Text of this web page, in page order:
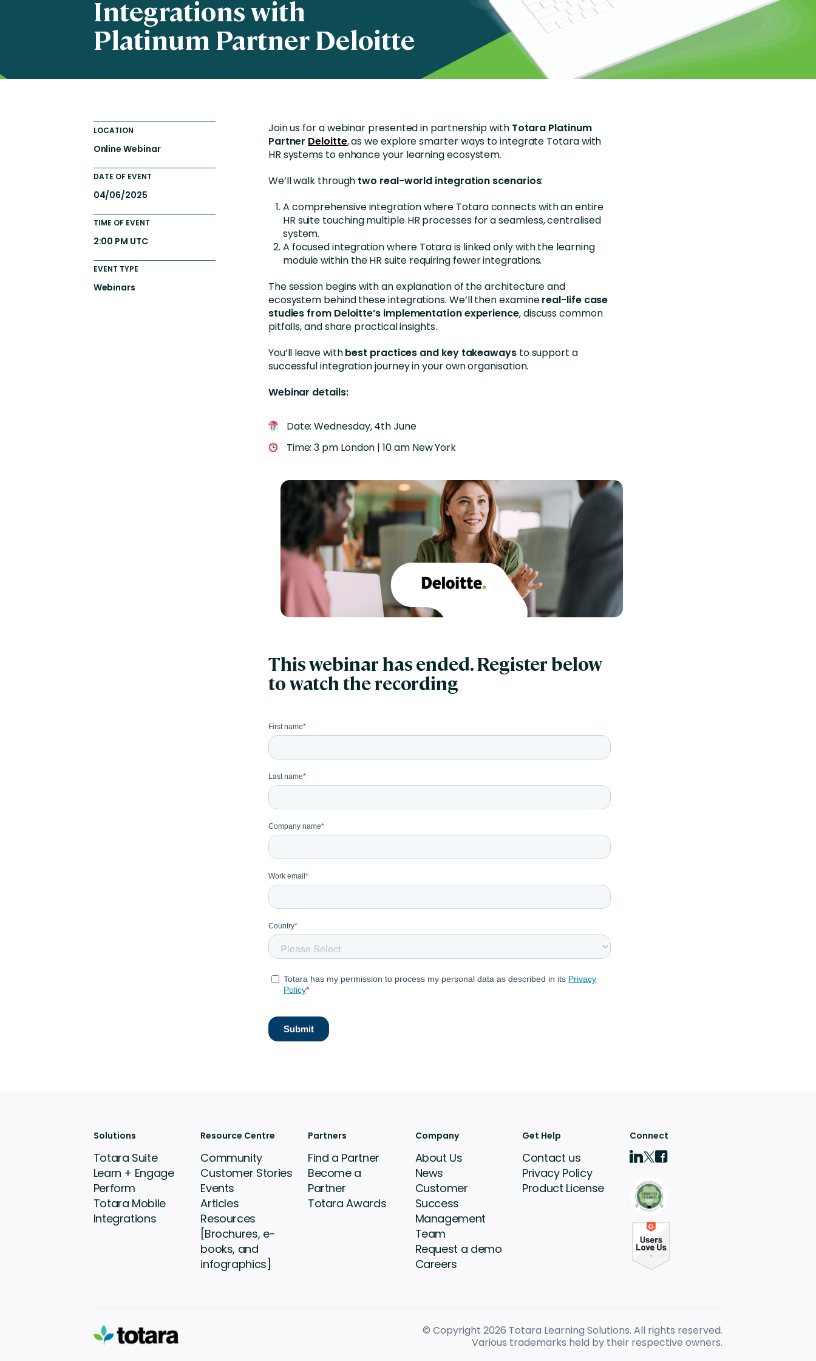
Culture of Coaching
Employee Development and Retention
Engaging Learning Experiences
Onboarding
Education and Training
Manufacturing
Nonprofit
Totara FAQs
Integrations with
Platinum Partner Deloitte
Join us for a webinar presented in partnership with Totara Platinum
Partner Deloitte, as we explore smarter ways to integrate Totara with
HR systems to enhance your learning ecosystem.
We’ll walk through two real-world integration scenarios:
A comprehensive integration where Totara connects with an entire
HR suite touching multiple HR processes for a seamless, centralised
system.
A focused integration where Totara is linked only with the learning
module within the HR suite requiring fewer integrations.
The session begins with an explanation of the architecture and
ecosystem behind these integrations. We’ll then examinereal-life case
studies from Deloitte’s implementation experience, discuss common
pitfalls, and share practical insights.
You’ll leave withbest practices and key takeawaysto support a
successful integration journey in your own organisation.
Webinar details:
Date: Wednesday, 4th June
Time: 3 pm London | 10 am New York
This webinar has ended. Register below
to watch the recording
LOCATION
Online Webinar
DATE OF EVENT
04/06/2025
TIME OF EVENT
2:00 PM UTC
EVENT TYPE
Webinars
Solutions
Totara Suite
Learn + Engage
Perform
Totara Mobile
Integrations
Resource Centre
Community
Customer Stories
Events
Articles
Resources
[Brochures, e-
books, and
infographics]
Partners
Find a Partner
Become a
Partner
Totara Awards
Company
About Us
News
Customer
Success
Management
Team
Request a demo
Careers
Get Help
Contact us
Privacy Policy
Product License
Connect
© Copyright 2026 Totara Learning Solutions. All rights reserved.
Various trademarks held by their respective owners.